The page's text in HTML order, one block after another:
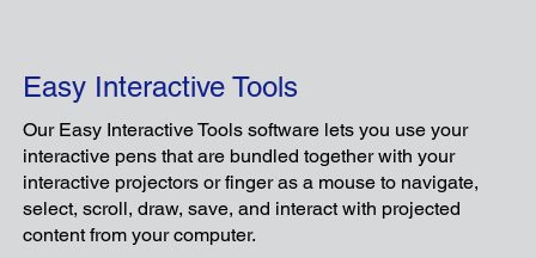
An intuitive app designed to enhance the
experience of teacher-device-centered
Easy Interactive Tools
Our Easy Interactive Tools software lets you use your
interactive pens that are bundled together with your
interactive projectors or finger as a mouse to navigate,
select, scroll, draw, save, and interact with projected
content from your computer.